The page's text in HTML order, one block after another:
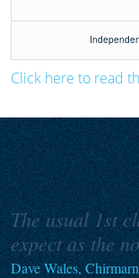
Click here to read
The usual 1st
expect as the
Dave Wales, Chirmarn